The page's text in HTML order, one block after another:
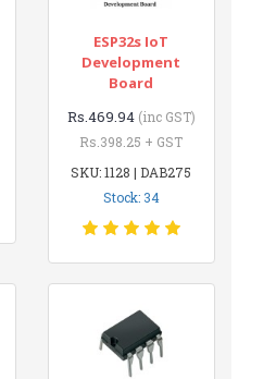
ESP32s IoT
Development
Board
Rs.469.94 (inc GST)
Rs.398.25 + GST
SKU: 1128 | DAB275
Stock: 34